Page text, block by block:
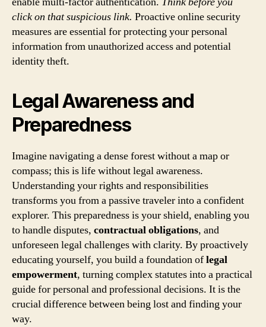
click on that suspicious link. Proactive online security
measures are essential for protecting your personal
information from unauthorized access and potential
identity theft.
Legal Awareness and
Preparedness
Imagine navigating a dense forest without a map or
compass; this is life without legal awareness.
Understanding your rights and responsibilities
transforms you from a passive traveler into a confident
explorer. This preparedness is your shield, enabling you
to handle disputes, contractual obligations, and
unforeseen legal challenges with clarity. By proactively
educating yourself, you build a foundation oflegal
empowerment, turning complex statutes into a practical
guide for personal and professional decisions. It is the
crucial difference between being lost and finding your
way.